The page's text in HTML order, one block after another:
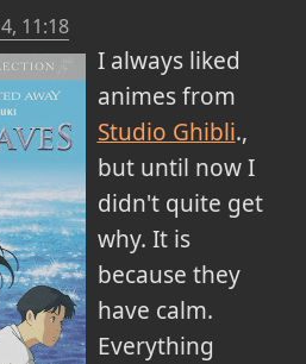
11:18
I always liked
animes from
Studio Ghibli.,
but until now I
didn't quite get
why. It is
because they
have calm.
Everything